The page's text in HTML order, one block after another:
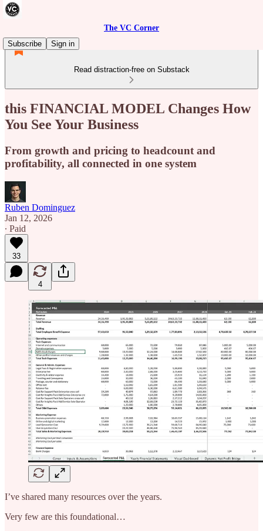
The VC Corner
Subscribe
Sign in
Read distraction-free on Substack
this FINANCIAL MODEL Changes How
You See Your Business
From growth and pricing to headcount and
profitability, all connected in one system
Ruben Dominguez
Jan 12, 2026
∙ Paid
33
4
I’ve shared many resources over the years.
Very few are this foundational…